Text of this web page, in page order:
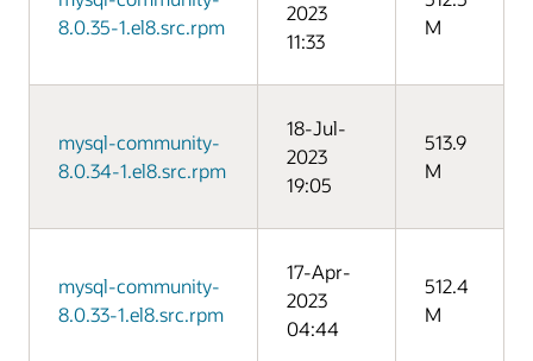
8.0.35-1.el8.src.rpm
2023
11:33
M
mysql-community-
8.0.34-1.el8.src.rpm
18-Jul-
2023
19:05
513.9
M
mysql-community-
8.0.33-1.el8.src.rpm
17-Apr-
2023
04:44
512.4
M